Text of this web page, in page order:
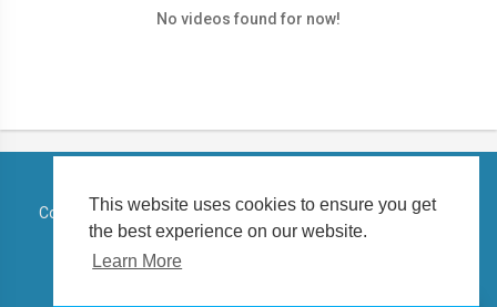
This website uses cookies to ensure you get
the best experience on our website.
Learn More
No videos found for now!
Copyright © 2026 TELUGUSTATUSVIDEO. All rights reserved.
Terms of use Privacy Policy